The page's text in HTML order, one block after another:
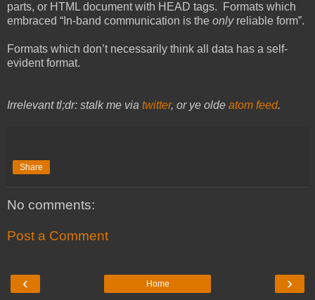
parts, or HTML document with HEAD tags. Formats which
embraced “In-band communication is the only reliable form”.
Formats which don’t necessarily think all data has a self-
evident format.
Irrelevant tl;dr: stalk me via twitter, or ye olde atom feed.
Share
No comments:
Post a Comment
‹ ›
Home